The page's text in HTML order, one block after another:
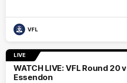
VFL
LIVE
WATCH LIVE: VFL Round 20 v
Essendon